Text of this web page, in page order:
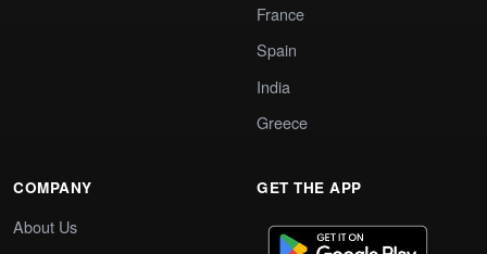
France
Spain
India
Greece
COMPANY
About Us
GET THE APP